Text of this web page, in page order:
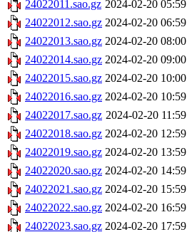
24022011.sao.gz 2024-02-20 05:59
24022012.sao.gz 2024-02-20 06:59
24022013.sao.gz 2024-02-20 08:00
24022014.sao.gz 2024-02-20 09:00
24022015.sao.gz 2024-02-20 10:00
24022016.sao.gz 2024-02-20 10:59
24022017.sao.gz 2024-02-20 11:59
24022018.sao.gz 2024-02-20 12:59
24022019.sao.gz 2024-02-20 13:59
24022020.sao.gz 2024-02-20 14:59
24022021.sao.gz 2024-02-20 15:59
24022022.sao.gz 2024-02-20 16:59
24022023.sao.gz 2024-02-20 17:59